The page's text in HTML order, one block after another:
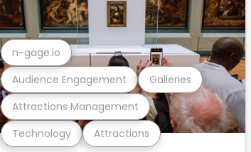
Technology Attractions
Attractions Management
Audience Engagement Galleries
n-gage.io